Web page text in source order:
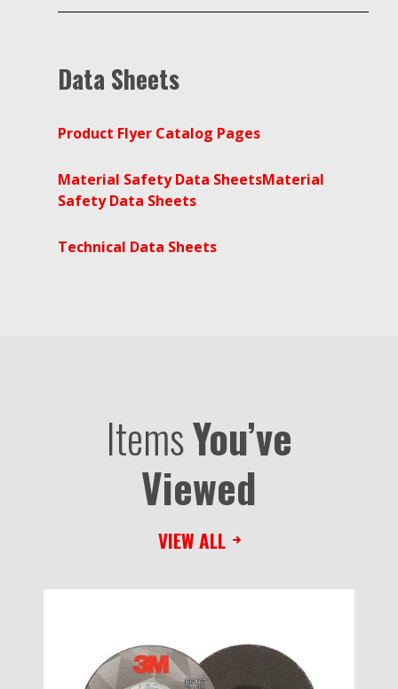
Data Sheets
Product Flyer Catalog Pages
Material Safety Data SheetsMaterial
Safety Data Sheets
Technical Data Sheets
ItemsYou’ve
Viewed
VIEW ALL